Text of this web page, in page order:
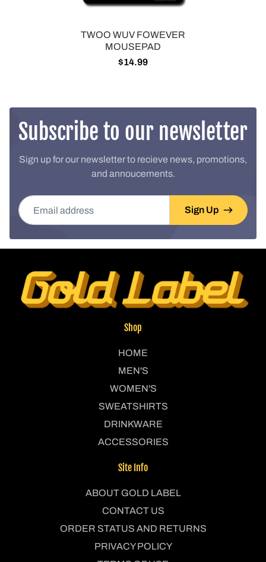
TWOO WUV FOWEVER
MOUSEPAD
$14.99
Subscribe to our newsletter
Sign up for our newsletter to recieve news, promotions,
and annoucements.
Email address
Sign Up
Shop
HOME
MEN'S
WOMEN'S
SWEATSHIRTS
DRINKWARE
ACCESSORIES
Site Info
ABOUT GOLD LABEL
CONTACT US
ORDER STATUS AND RETURNS
PRIVACY POLICY